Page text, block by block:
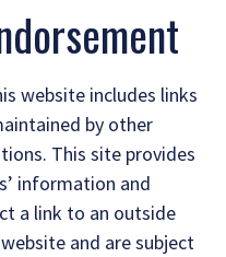
website includes links
by other
This site provides
information and
a link to an outside
and are subject